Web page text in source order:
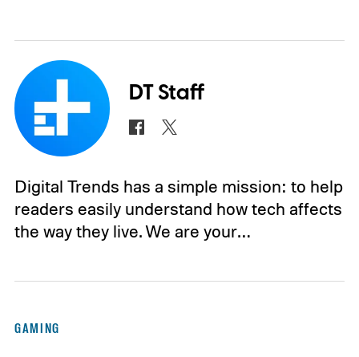
DT Staff
Digital Trends has a simple mission: to help
readers easily understand how tech affects
the way they live. We are your…
GAMING